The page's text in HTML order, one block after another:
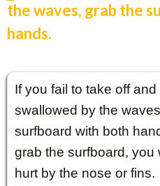
the waves, grab the
hands.
If you fail to take off and
swallowed by the
surfboard with both
grab the surfboard, you
hurt by the nose or fins.